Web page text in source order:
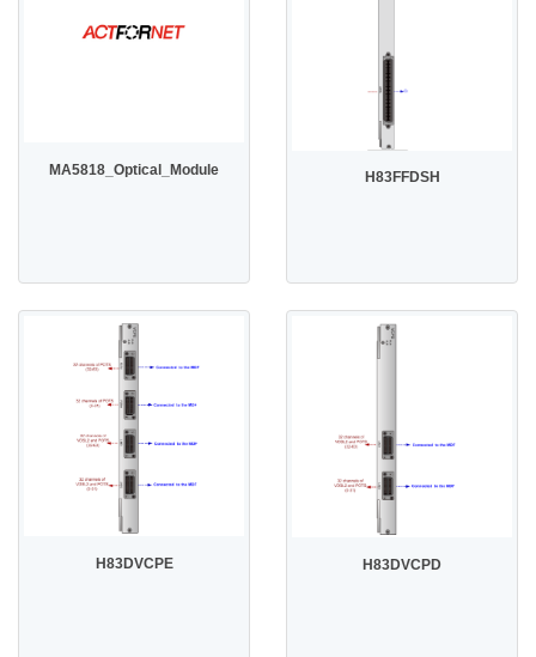
MA5818_Optical_Module H83FFDSH
H83DVCPE H83DVCPD